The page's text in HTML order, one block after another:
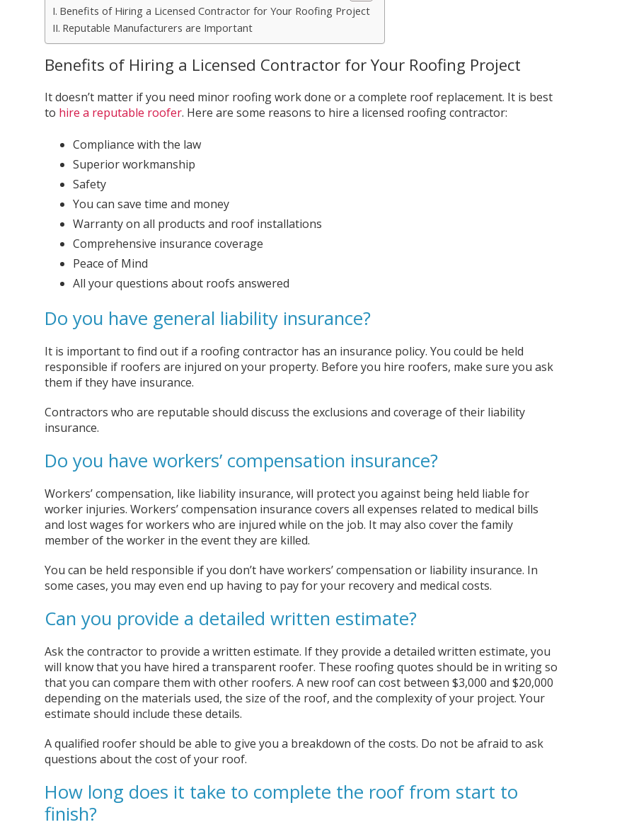
Benefits of Hiring a Licensed Contractor for Your Roofing Project
Reputable Manufacturers are Important
Benefits of Hiring a Licensed Contractor for Your Roofing Project
It doesn’t matter if you need minor roofing work done or a complete roof replacement. It is best
to hire a reputable roofer. Here are some reasons to hire a licensed roofing contractor:
Compliance with the law
Superior workmanship
Safety
You can save time and money
Warranty on all products and roof installations
Comprehensive insurance coverage
Peace of Mind
All your questions about roofs answered
Do you have general liability insurance?
It is important to find out if a roofing contractor has an insurance policy. You could be held
responsible if roofers are injured on your property. Before you hire roofers, make sure you ask
them if they have insurance.
Contractors who are reputable should discuss the exclusions and coverage of their liability
insurance.
Do you have workers’ compensation insurance?
Workers’ compensation, like liability insurance, will protect you against being held liable for
worker injuries. Workers’ compensation insurance covers all expenses related to medical bills
and lost wages for workers who are injured while on the job. It may also cover the family
member of the worker in the event they are killed.
You can be held responsible if you don’t have workers’ compensation or liability insurance. In
some cases, you may even end up having to pay for your recovery and medical costs.
Can you provide a detailed written estimate?
Ask the contractor to provide a written estimate. If they provide a detailed written estimate, you
will know that you have hired a transparent roofer. These roofing quotes should be in writing so
that you can compare them with other roofers. A new roof can cost between $3,000 and $20,000
depending on the materials used, the size of the roof, and the complexity of your project. Your
estimate should include these details.
A qualified roofer should be able to give you a breakdown of the costs. Do not be afraid to ask
questions about the cost of your roof.
How long does it take to complete the roof from start to
finish?